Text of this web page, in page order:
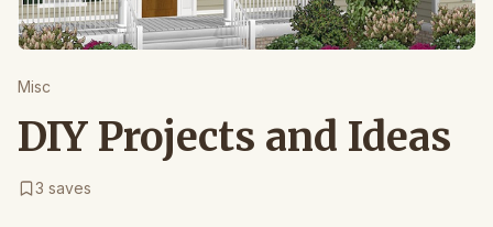
Misc
DIY Projects and Ideas
3 saves